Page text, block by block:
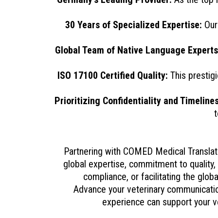
30 Years of Specialized Expertise:
Global Team of Native Language
ISO 17100 Certified Quality: This
Prioritizing Confidentiality and
Partnering with COMED Medical
global expertise, commitment to
compliance, or facilitating the
Advance your veterinary
experience can support your